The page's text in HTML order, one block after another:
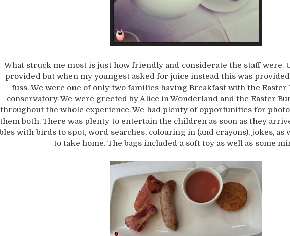
What struck me most is just how friendly and considerate the staff were.
provided but when my youngest asked for juice instead this was
fuss. We were one of only two families having Breakfast with the Easter
conservatory. We were greeted by Alice in Wonderland and the Easter
throughout the whole experience. We had plenty of opportunities for
them both. There was plenty to entertain the children as soon as they
with birds to spot, word searches, colouring in (and crayons), jokes, as
to take home. The bags included a soft toy as well as some